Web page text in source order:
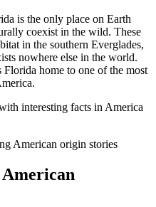
is the only place on Earth
coexist in the wild. These
in the southern Everglades,
nowhere else in the world.
Florida home to one of the most
American origin stories